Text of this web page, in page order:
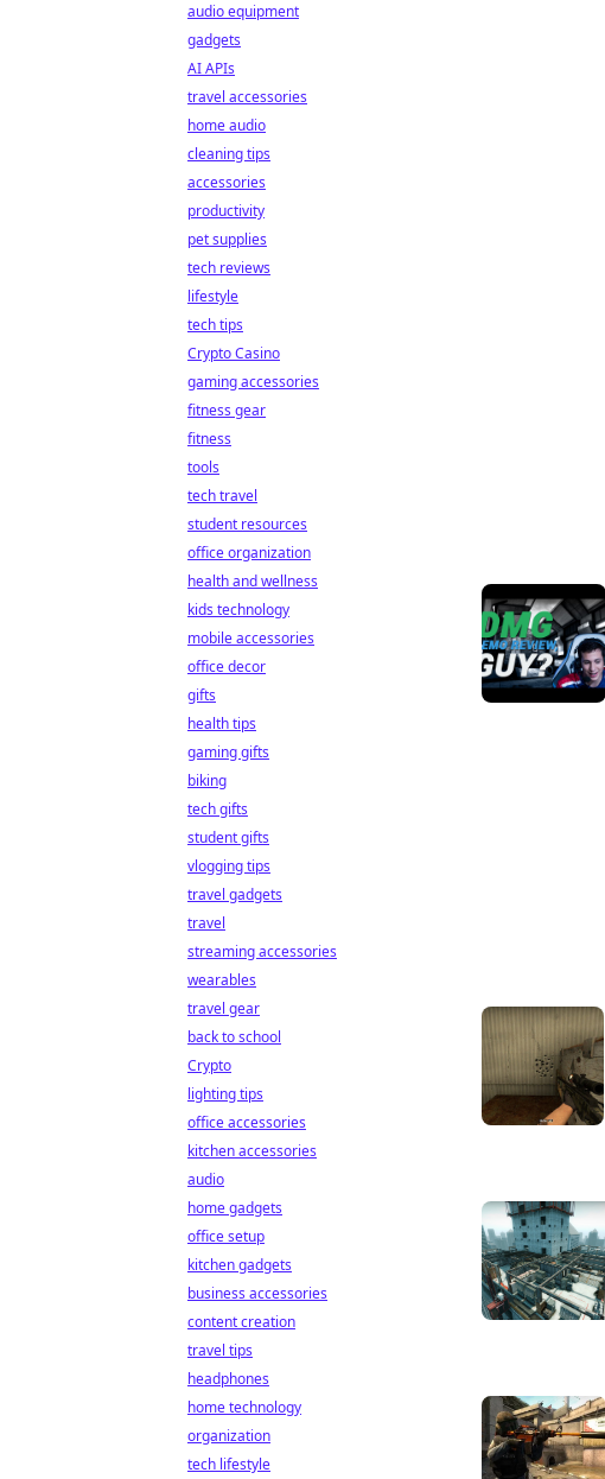
audio equipment
gadgets
AI APIs
travel accessories
home audio
cleaning tips
accessories
productivity
pet supplies
tech reviews
lifestyle
tech tips
Crypto Casino
gaming accessories
fitness gear
fitness
tools
tech travel
student resources
office organization
health and wellness
kids technology
mobile accessories
office decor
gifts
health tips
gaming gifts
biking
tech gifts
student gifts
vlogging tips
travel gadgets
travel
streaming accessories
wearables
travel gear
back to school
Crypto
lighting tips
office accessories
kitchen accessories
audio
home gadgets
office setup
kitchen gadgets
business accessories
content creation
travel tips
headphones
home technology
organization
tech lifestyle